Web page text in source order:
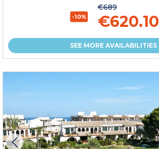
-10%
€689
€620.10
SEE MORE AVAILABILITIES